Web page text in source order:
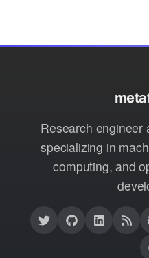
Research engineer
specializing in
computing, and